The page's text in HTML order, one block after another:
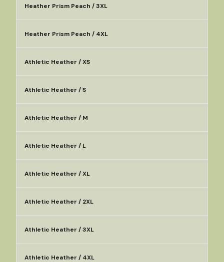
Heather Prism Peach / 3XL
Heather Prism Peach / 4XL
Athletic Heather / XS
Athletic Heather / S
Athletic Heather / M
Athletic Heather / L
Athletic Heather / XL
Athletic Heather / 2XL
Athletic Heather / 3XL
Athletic Heather / 4XL